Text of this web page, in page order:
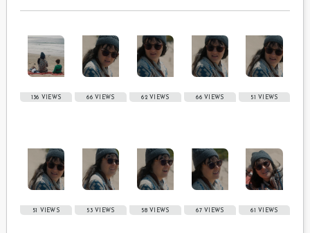
136 VIEWS 66 VIEWS 62 VIEWS 66 VIEWS 51 VIEWS
51 VIEWS 53 VIEWS 58 VIEWS 67 VIEWS 61 VIEWS